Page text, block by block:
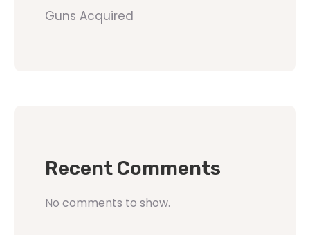
Guns Acquired
Recent Comments
No comments to show.